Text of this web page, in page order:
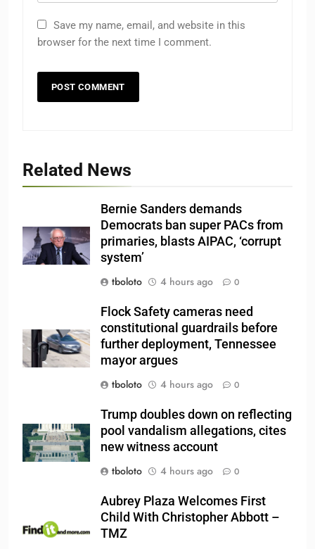
Save my name, email, and website in this
browser for the next time I comment.
Related News
Bernie Sanders demands
Democrats ban super PACs from
primaries, blasts AIPAC, ‘corrupt
system’
tboloto
4 hours ago 0
Flock Safety cameras need
constitutional guardrails before
further deployment, Tennessee
mayor argues
tboloto
4 hours ago 0
Trump doubles down on reflecting
pool vandalism allegations, cites
new witness account
tboloto
4 hours ago 0
Aubrey Plaza Welcomes First
Child With Christopher Abbott –
TMZ